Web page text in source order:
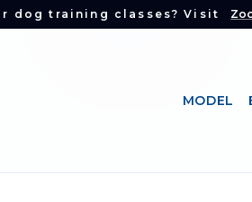
dog training classes? Visit
MODEL